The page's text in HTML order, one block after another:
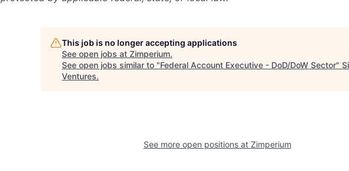
This job is no longer accepting applications
See open jobs at Zimperium.
See open jobs similar to "Federal Account Executive - DoD/DoW Sector"
Ventures.
See more open positions at Zimperium